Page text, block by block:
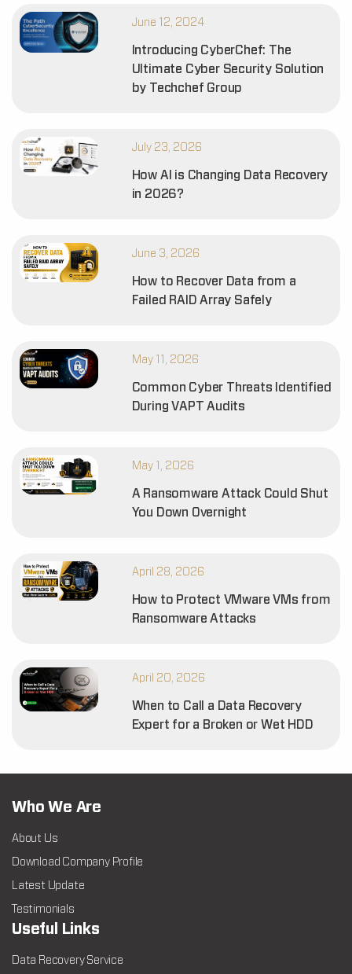
June 12, 2024
Introducing CyberChef: The
Ultimate Cyber Security Solution
by Techchef Group
July 23, 2026
How AI is Changing Data Recovery
in 2026?
June 3, 2026
How to Recover Data from a
Failed RAID Array Safely
May 11, 2026
Common Cyber Threats Identified
During VAPT Audits
May 1, 2026
A Ransomware Attack Could Shut
You Down Overnight
April 28, 2026
How to Protect VMware VMs from
Ransomware Attacks
April 20, 2026
When to Call a Data Recovery
Expert for a Broken or Wet HDD
Who We Are
About Us
Download Company Profile
Latest Update
Testimonials
Useful Links
Data Recovery Service